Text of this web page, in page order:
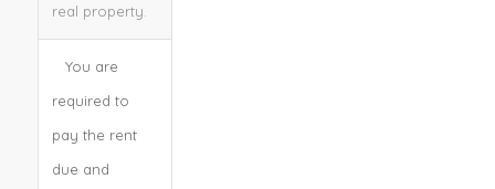
real property.
You are
required to
pay the rent
due and